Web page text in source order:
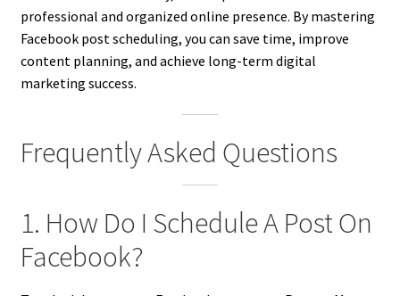
professional and organized online presence. By mastering
Facebook post scheduling, you can save time, improve
content planning, and achieve long-term digital
marketing success.
Frequently Asked Questions
1. How Do I Schedule A Post On
Facebook?